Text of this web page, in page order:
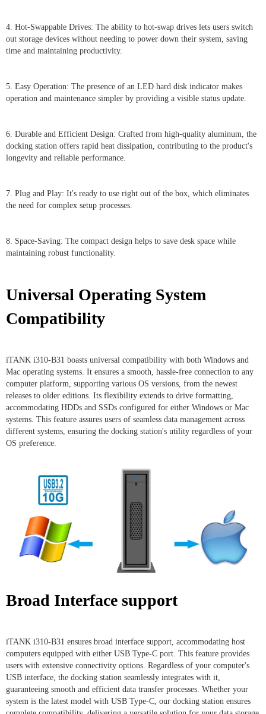
4. Hot-Swappable Drives: The ability to hot-swap drives lets users switch
out storage devices without needing to power down their system, saving
time and maintaining productivity.
5. Easy Operation: The presence of an LED hard disk indicator makes
operation and maintenance simpler by providing a visible status update.
6. Durable and Efficient Design: Crafted from high-quality aluminum, the
docking station offers rapid heat dissipation, contributing to the product's
longevity and reliable performance.
7. Plug and Play: It's ready to use right out of the box, which eliminates
the need for complex setup processes.
8. Space-Saving: The compact design helps to save desk space while
maintaining robust functionality.
Universal Operating System
Compatibility
iTANK i310-B31 boasts universal compatibility with both Windows and
Mac operating systems. It ensures a smooth, hassle-free connection to any
computer platform, supporting various OS versions, from the newest
releases to older editions. Its flexibility extends to drive formatting,
accommodating HDDs and SSDs configured for either Windows or Mac
systems. This feature assures users of seamless data management across
different systems, ensuring the docking station's utility regardless of your
OS preference.
Broad Interface support
iTANK i310-B31 ensures broad interface support, accommodating host
computers equipped with either USB Type-C port. This feature provides
users with extensive connectivity options. Regardless of your computer's
USB interface, the docking station seamlessly integrates with it,
guaranteeing smooth and efficient data transfer processes. Whether your
system is the latest model with USB Type-C, our docking station ensures